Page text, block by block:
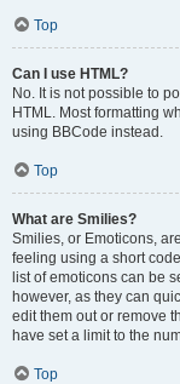
Top
Can I use HTML?
No. It is not possible to
HTML. Most formatting
using BBCode instead.
Top
What are Smilies?
Smilies, or Emoticons,
feeling using a short
list of emoticons can be
however, as they can
edit them out or remove
have set a limit to the
Top